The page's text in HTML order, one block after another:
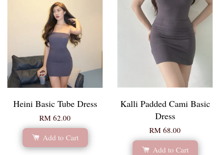
Heini Basic Tube Dress
RM 62.00
Add to Cart
Kalli Padded Cami Basic
Dress
RM 68.00
Add to Cart